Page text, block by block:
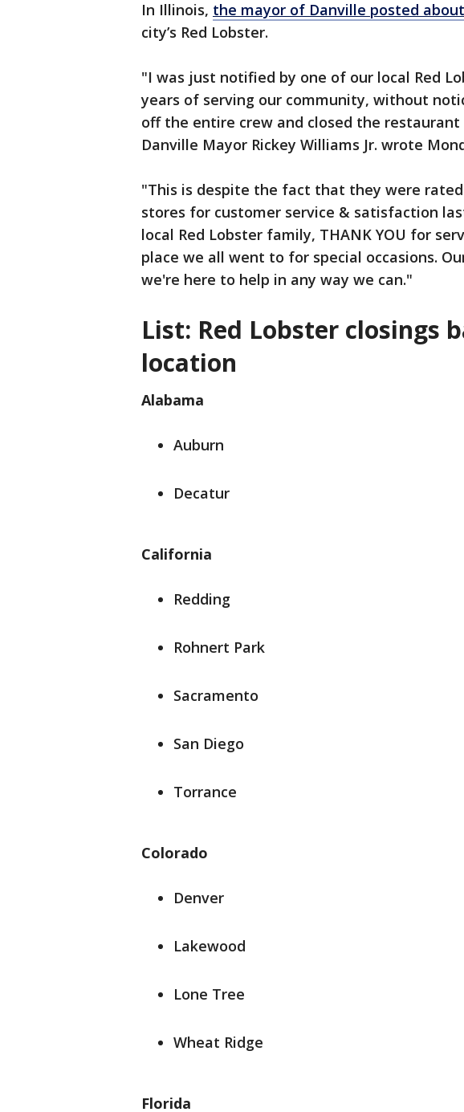
In Illinois, the mayor of Danville posted
city’s Red Lobster.
"I was just notified by one of our local Red
years of serving our community, without
off the entire crew and closed the
Danville Mayor Rickey Williams Jr. wrote
"This is despite the fact that they were
stores for customer service & satisfaction
local Red Lobster family, THANK YOU for
place we all went to for special occasions.
we're here to help in any way we can."
List: Red Lobster closings
location
Alabama
Auburn
Decatur
California
Redding
Rohnert Park
Sacramento
San Diego
Torrance
Colorado
Denver
Lakewood
Lone Tree
Wheat Ridge
Florida